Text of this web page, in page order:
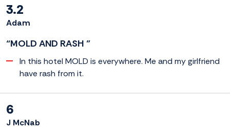
3.2
Adam
“MOLD AND RASH ”
In this hotel MOLD is everywhere. Me and my girlfriend
have rash from it.
6
J McNab